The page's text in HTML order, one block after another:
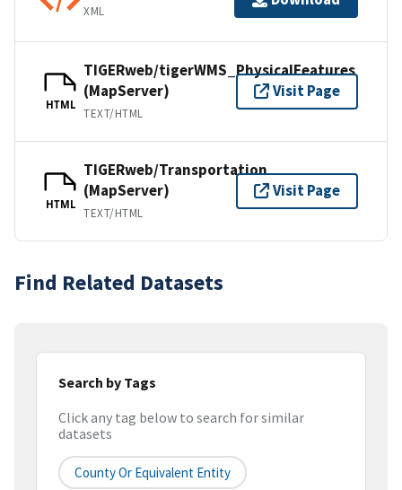
XML
HTML
TIGERweb/tigerWMS_PhysicalFeatures
(MapServer)
TEXT/HTML
Visit Page
HTML
TIGERweb/Transportation
(MapServer)
TEXT/HTML
Visit Page
Find Related Datasets
Search by Tags
Click any tag below to search for similar
datasets
County Or Equivalent Entity